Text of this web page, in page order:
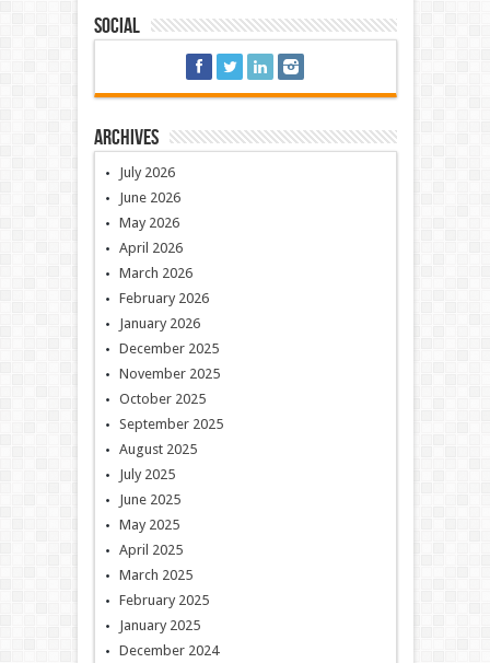
Social
Archives
July 2026
June 2026
May 2026
April 2026
March 2026
February 2026
January 2026
December 2025
November 2025
October 2025
September 2025
August 2025
July 2025
June 2025
May 2025
April 2025
March 2025
February 2025
January 2025
December 2024